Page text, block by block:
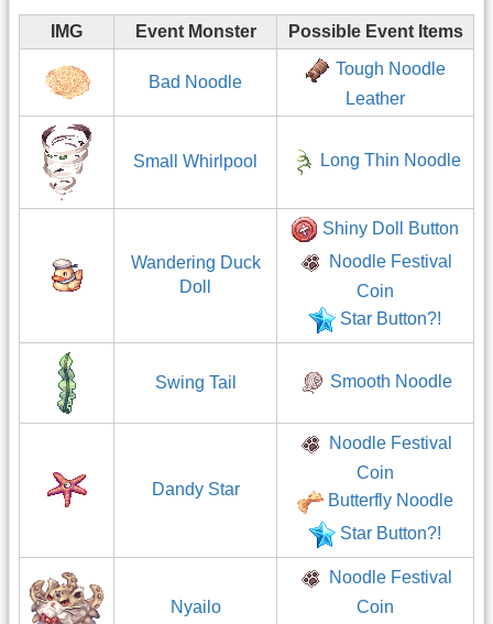
IMG Event Monster Possible Event Items
Bad Noodle
Tough Noodle
Leather
Small Whirlpool Long Thin Noodle
Wandering Duck
Doll
Shiny Doll Button
Noodle Festival
Coin
Star Button?!
Swing Tail Smooth Noodle
Dandy Star
Noodle Festival
Coin
Butterfly Noodle
Star Button?!
Nyailo
Noodle Festival
Coin